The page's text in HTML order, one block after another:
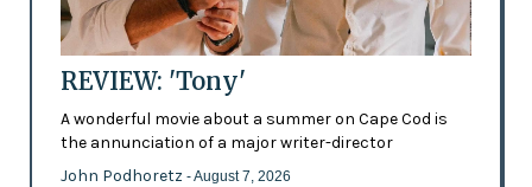
REVIEW: 'Tony'
A wonderful movie about a summer on Cape Cod is
the annunciation of a major writer-director
John Podhoretz - August 7, 2026